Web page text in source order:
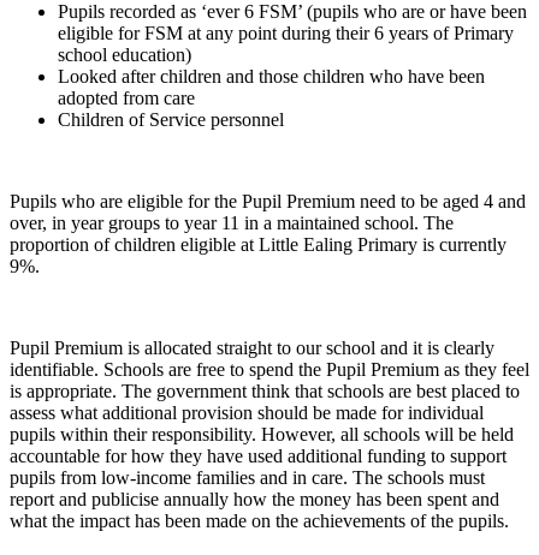
Pupils recorded as ‘ever 6 FSM’ (pupils who are or have been
eligible for FSM at any point during their 6 years of Primary
school education)
Looked after children and those children who have been
adopted from care
Children of Service personnel
Pupils who are eligible for the Pupil Premium need to be aged 4 and
over, in year groups to year 11 in a maintained school. The
proportion of children eligible at Little Ealing Primary is currently
9%.
Pupil Premium is allocated straight to our school and it is clearly
identifiable. Schools are free to spend the Pupil Premium as they feel
is appropriate. The government think that schools are best placed to
assess what additional provision should be made for individual
pupils within their responsibility. However, all schools will be held
accountable for how they have used additional funding to support
pupils from low-income families and in care. The schools must
report and publicise annually how the money has been spent and
what the impact has been made on the achievements of the pupils.